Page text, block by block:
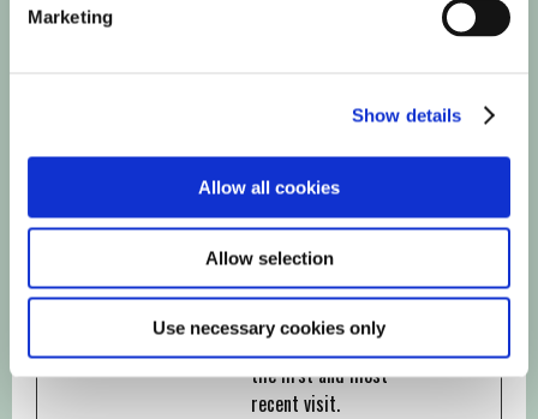
Marketing
Show details
Allow all cookies
Allow selection
Use necessary cookies only
_ga
data on how the
visitor uses the
website.
2 years
Google
Used by Google
Analytics to collect
data on the number
of times a user has
visited the website
as well as dates for
the first and most
recent visit.